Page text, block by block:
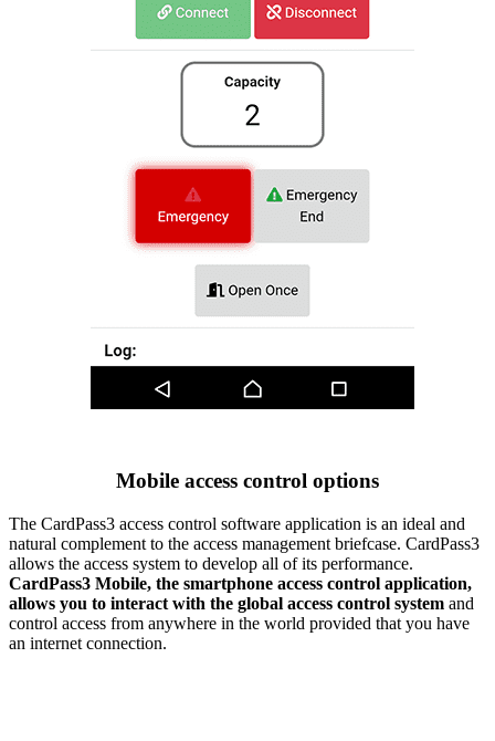
Mobile access control options
The CardPass3 access control software application is an ideal and
natural complement to the access management briefcase. CardPass3
allows the access system to develop all of its performance.
CardPass3 Mobile, the smartphone access control application,
allows you to interact with the global access control system and
control access from anywhere in the world provided that you have
an internet connection.